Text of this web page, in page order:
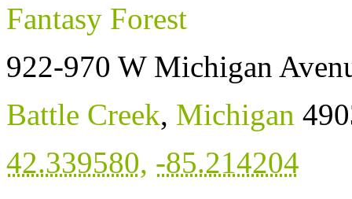
Fantasy Forest
922-970 W Michigan
Battle Creek, Michigan
42.339580, -85.214204